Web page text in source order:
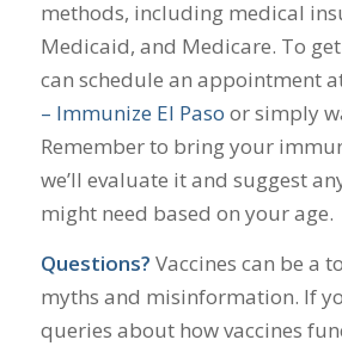
methods, including medical
Medicaid, and Medicare. To
can schedule an appointment
– Immunize El Paso or simply
Remember to bring your
we’ll evaluate it and suggest
might need based on your age.
Questions? Vaccines can be a
myths and misinformation. If
queries about how vaccines